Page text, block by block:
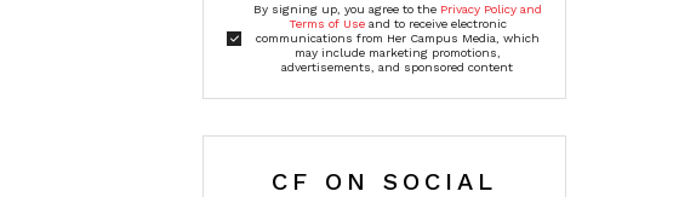
By signing up, you agree to the Privacy Policy and
Terms of Useand to receive electronic
communications from Her Campus Media, which
may include marketing promotions,
advertisements, and sponsored content
CF ON SOCIAL